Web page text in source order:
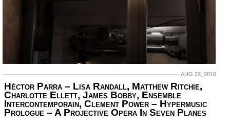
AUG 22, 2010
Hèctor Parra – Lisa Randall, Matthew Ritchie,
Charlotte Ellett, James Bobby, Ensemble
Intercontemporain, Clement Power ‎– Hypermusic
Prologue – A Projective Opera In Seven Planes